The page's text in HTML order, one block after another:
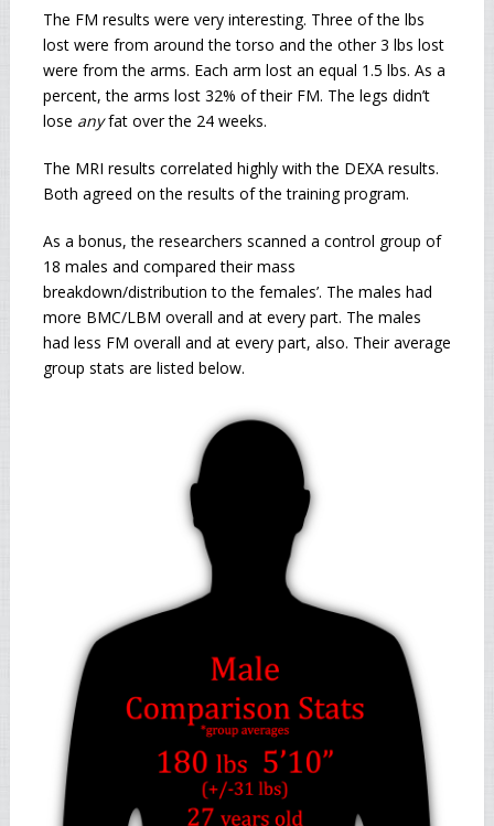
The FM results were very interesting. Three of the lbs
lost were from around the torso and the other 3 lbs lost
were from the arms. Each arm lost an equal 1.5 lbs. As a
percent, the arms lost 32% of their FM. The legs didn’t
lose anyfat over the 24 weeks.
The MRI results correlated highly with the DEXA results.
Both agreed on the results of the training program.
As a bonus, the researchers scanned a control group of
18 males and compared their mass
breakdown/distribution to the females’. The males had
more BMC/LBM overall and at every part. The males
had less FM overall and at every part, also. Their average
group stats are listed below.